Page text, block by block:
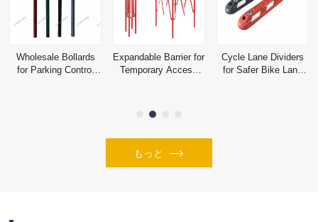
Wholesale Bollards
for Parking Control
Expandable Barrier for
Temporary Access
Cycle Lane Dividers
for Safer Bike Lane
もっと